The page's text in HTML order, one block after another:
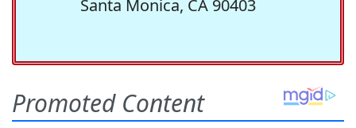
Santa Monica, CA 90403